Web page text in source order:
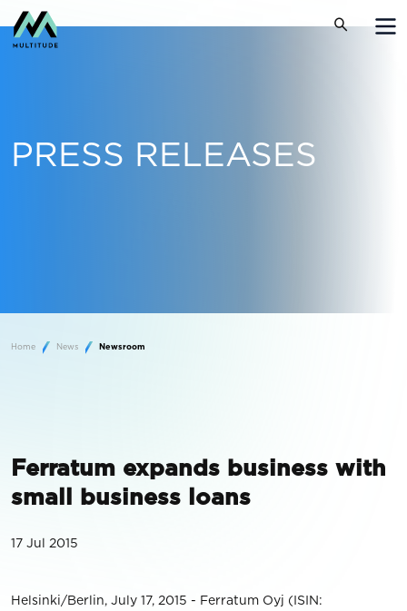
PRESS RELEASES
Home News Newsroom
Ferratum expands business with
small business loans
17 Jul 2015
Helsinki/Berlin, July 17, 2015 - Ferratum Oyj (ISIN: